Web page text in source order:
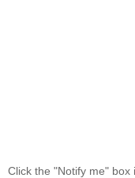
Click the "Notify me"